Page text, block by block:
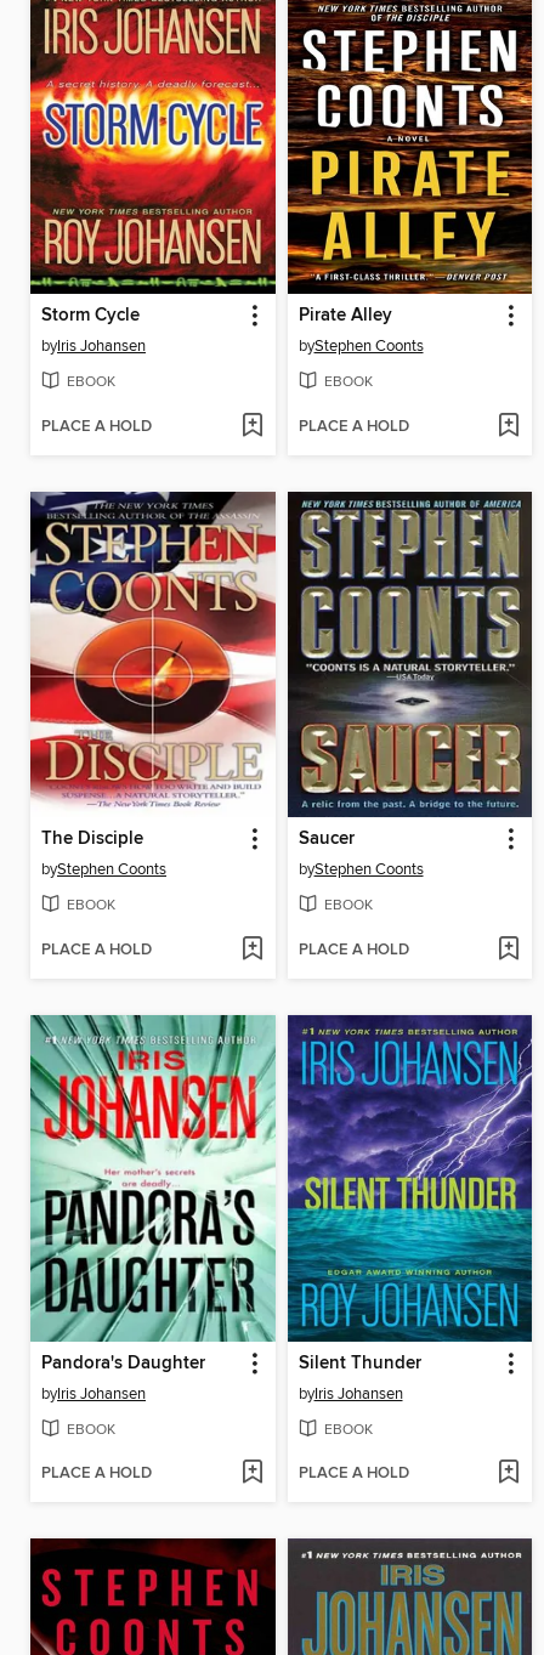
Storm Cycle
byIris Johansen
EBOOK
PLACE A HOLD
Pirate Alley
byStephen Coonts
EBOOK
PLACE A HOLD
The Disciple
byStephen Coonts
EBOOK
PLACE A HOLD
Saucer
byStephen Coonts
EBOOK
PLACE A HOLD
Pandora's Daughter
byIris Johansen
EBOOK
PLACE A HOLD
Silent Thunder
byIris Johansen
EBOOK
PLACE A HOLD